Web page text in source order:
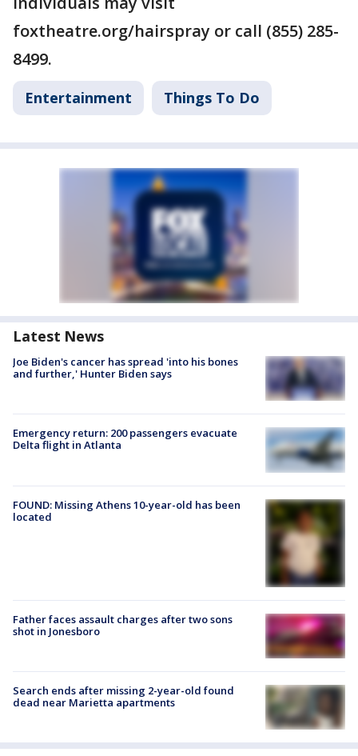
foxtheatre.org/hairspray or call (855) 285-
8499.
Entertainment Things To Do
Latest News
Joe Biden's cancer has spread 'into his bones
and further,' Hunter Biden says
Emergency return: 200 passengers evacuate
Delta flight in Atlanta
FOUND: Missing Athens 10-year-old has been
located
Father faces assault charges after two sons
shot in Jonesboro
Search ends after missing 2-year-old found
dead near Marietta apartments